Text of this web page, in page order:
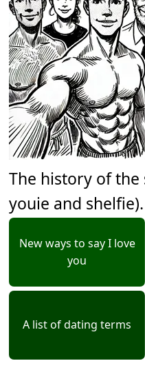
The history of the
youie and shelfie).
New ways to say I love
you
A list of dating terms